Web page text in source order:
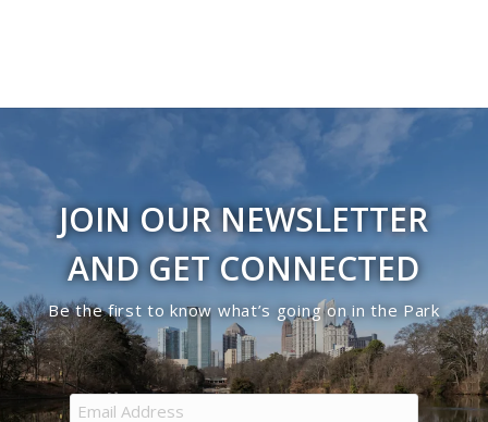
JOIN OUR NEWSLETTER
AND GET CONNECTED
Be the first to know what’s going on in the Park